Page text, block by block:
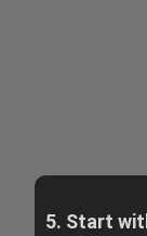
5. Start